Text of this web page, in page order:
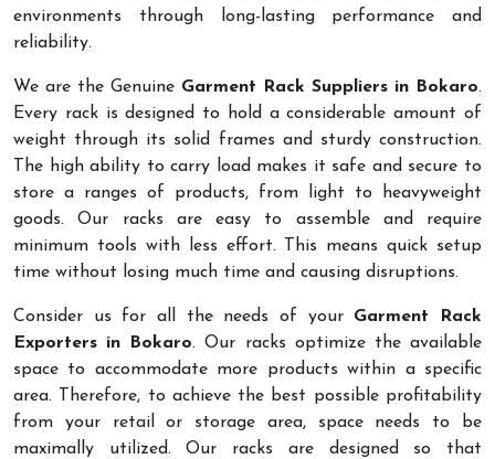
environments through long-lasting performance and
reliability.
We are the Genuine Garment Rack Suppliers in Bokaro.
Every rack is designed to hold a considerable amount of
weight through its solid frames and sturdy construction.
The high ability to carry load makes it safe and secure to
store a ranges of products, from light to heavyweight
goods. Our racks are easy to assemble and require
minimum tools with less effort. This means quick setup
time without losing much time and causing disruptions.
Consider us for all the needs of your Garment Rack
Exporters in Bokaro. Our racks optimize the available
space to accommodate more products within a specific
area. Therefore, to achieve the best possible profitability
from your retail or storage area, space needs to be
maximally utilized. Our racks are designed so that